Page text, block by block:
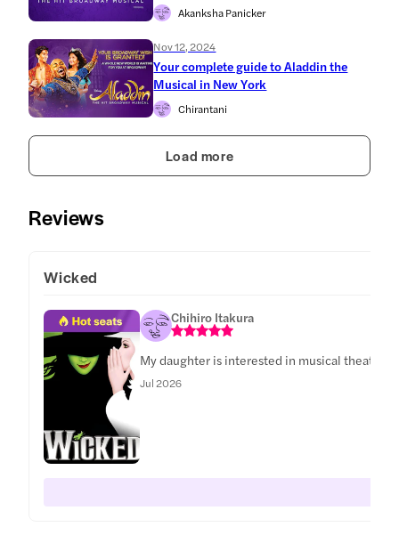
Akanksha Panicker
Nov 12, 2024
Your complete guide to Aladdin the
Musical in New York
Chirantani
Load more
Reviews
Wicked
Chihiro Itakura
My daughter is interested in musical theater
Jul 2026